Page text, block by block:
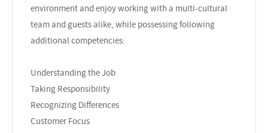
environment and enjoy working with a multi-cultural
team and guests alike, while possessing following
additional competencies:
Understanding the Job
Taking Responsibility
Recognizing Differences
Customer Focus